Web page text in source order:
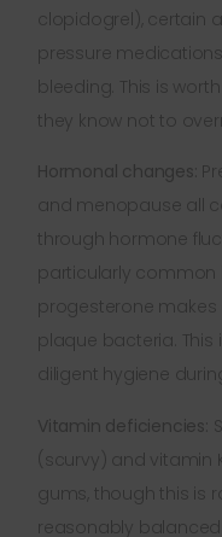
clopidogrel), certain
pressure
bleeding. This is
they know not to
Hormonal changes:
and menopause all
through hormone
particularly
progesterone makes
plaque bacteria.
diligent hygiene
Vitamin deficiencies:
(scurvy) and vitamin
gums, though this is
reasonably balanced